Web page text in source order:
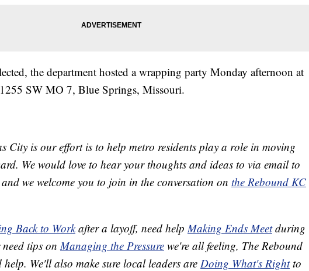
the department hosted a wrapping party Monday afternoon at
SW MO 7, Blue Springs, Missouri.
City is our effort is to help metro residents play a role in moving
We would love to hear your thoughts and ideas to via email to
and we welcome you to join in the conversation on the Rebound KC
Back to Workafter a layoff, need help Making Ends Meetduring
tips on Managing the Pressure we're all feeling, The Rebound
help. We'll also make sure local leaders are Doing What's Rightto